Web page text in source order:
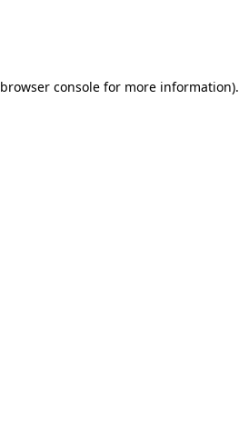
browser consolefor more information).